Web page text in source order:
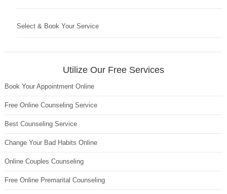
Select & Book Your Service
Utilize Our Free Services
Book Your Appointment Online
Free Online Counseling Service
Best Counseling Service
Change Your Bad Habits Online
Online Couples Counseling
Free Online Premarital Counseling